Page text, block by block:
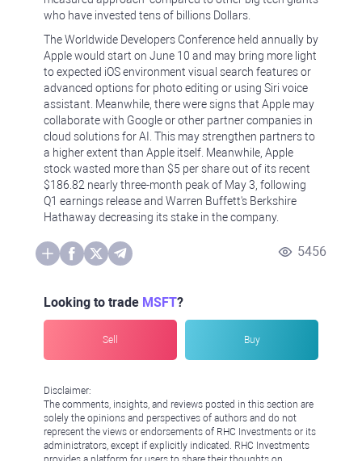
who have invested tens of billions Dollars.
The Worldwide Developers Conference held annually by
Apple would start on June 10 and may bring more light
to expected iOS environment visual search features or
advanced options for photo editing or using Siri voice
assistant. Meanwhile, there were signs that Apple may
collaborate with Google or other partner companies in
cloud solutions for AI. This may strengthen partners to
a higher extent than Apple itself. Meanwhile, Apple
stock wasted more than $5 per share out of its recent
$186.82 nearly three-month peak of May 3, following
Q1 earnings release and Warren Buffett's Berkshire
Hathaway decreasing its stake in the company.
5456
Looking to trade MSFT?
Sell Buy
Disclaimer:
The comments, insights, and reviews posted in this section are
solely the opinions and perspectives of authors and do not
represent the views or endorsements of RHC Investments or its
administrators, except if explicitly indicated. RHC Investments